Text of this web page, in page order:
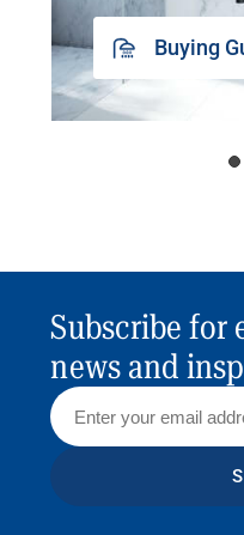
Buying
Subscribe for
news and